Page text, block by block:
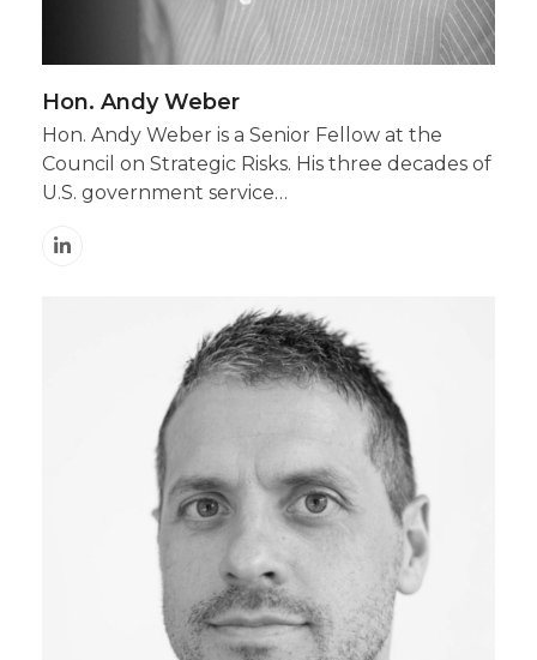
Hon. Andy Weber
Hon. Andy Weber is a Senior Fellow at the
Council on Strategic Risks. His three decades of
U.S. government service…
Linkedin